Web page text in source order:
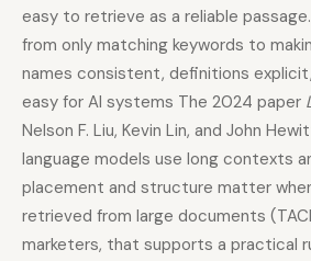
easy to retrieve as a reliable
from only matching keywords to
names consistent, definitions
easy for AI systems The 2024 paper
Nelson F. Liu, Kevin Lin, and John
language models use long contexts
placement and structure matter
retrieved from large documents
marketers, that supports a practical